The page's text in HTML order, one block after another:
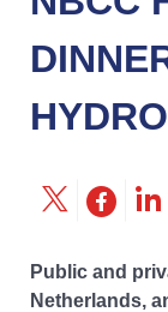
Public and
Netherlands,